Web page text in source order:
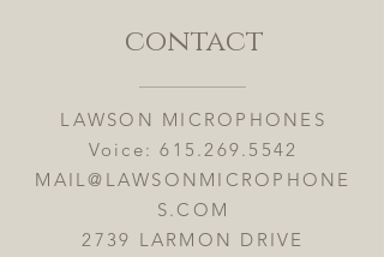
contact
LAWSON MICROPHONES
Voice:615.269.5542
MAIL@LAWSONMICROPHONE
S.COM
2739 LARMON DRIVE